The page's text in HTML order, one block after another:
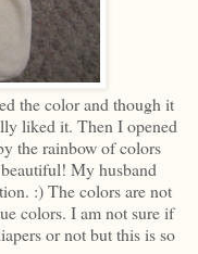
the color and though it
liked it. Then I opened
the rainbow of colors
My husband
:) The colors are not
colors. I am not sure if
or not but this is so